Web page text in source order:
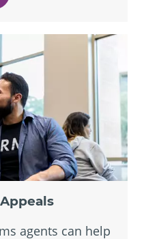
agents can help